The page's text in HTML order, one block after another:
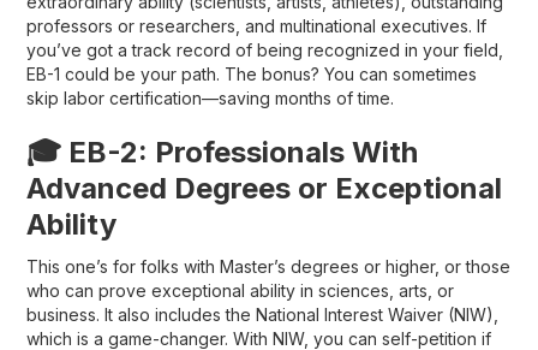
professors or researchers, and multinational executives. If
you’ve got a track record of being recognized in your field,
EB-1 could be your path. The bonus? You can sometimes
skip labor certification—saving months of time.
🎓 EB-2: Professionals With
Advanced Degrees or Exceptional
Ability
This one’s for folks withMaster’s degrees or higher, or those
who can prove exceptional ability in sciences, arts, or
business. It also includes theNational Interest Waiver (NIW)
which is a game-changer. With NIW, you can self-petition if